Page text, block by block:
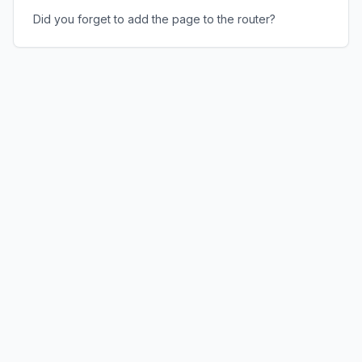
Did you forget to add the page to the router?